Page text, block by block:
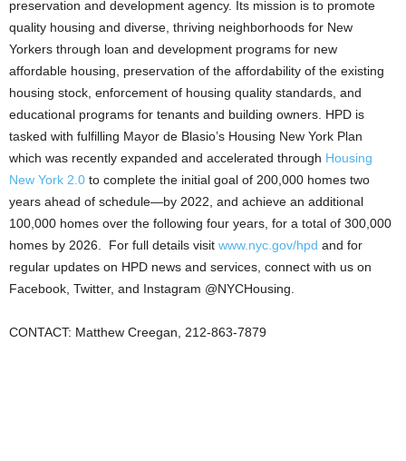
preservation and development agency. Its mission is to promote
quality housing and diverse, thriving neighborhoods for New
Yorkers through loan and development programs for new
affordable housing, preservation of the affordability of the existing
housing stock, enforcement of housing quality standards, and
educational programs for tenants and building owners. HPD is
tasked with fulfilling Mayor de Blasio’s Housing New York Plan
which was recently expanded and accelerated through Housing
New York 2.0 to complete the initial goal of 200,000 homes two
years ahead of schedule—by 2022, and achieve an additional
100,000 homes over the following four years, for a total of 300,000
homes by 2026. For full details visit www.nyc.gov/hpd and for
regular updates on HPD news and services, connect with us on
Facebook, Twitter, and Instagram @NYCHousing.
CONTACT: Matthew Creegan, 212-863-7879